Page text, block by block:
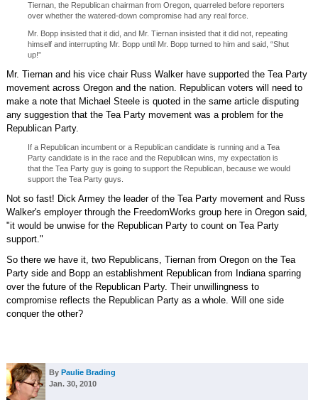
Tiernan, the Republican chairman from Oregon, quarreled before reporters
over whether the watered-down compromise had any real force.
Mr. Bopp insisted that it did, and Mr. Tiernan insisted that it did not, repeating
himself and interrupting Mr. Bopp until Mr. Bopp turned to him and said, “Shut
up!”
Mr. Tiernan and his vice chair Russ Walker have supported the Tea Party
movement across Oregon and the nation. Republican voters will need to
make a note that Michael Steele is quoted in the same article disputing
any suggestion that the Tea Party movement was a problem for the
Republican Party.
If a Republican incumbent or a Republican candidate is running and a Tea
Party candidate is in the race and the Republican wins, my expectation is
that the Tea Party guy is going to support the Republican, because we would
support the Tea Party guys.
Not so fast! Dick Armey the leader of the Tea Party movement and Russ
Walker's employer through the FreedomWorks group here in Oregon said,
"it would be unwise for the Republican Party to count on Tea Party
support."
So there we have it, two Republicans, Tiernan from Oregon on the Tea
Party side and Bopp an establishment Republican from Indiana sparring
over the future of the Republican Party. Their unwillingness to
compromise reflects the Republican Party as a whole. Will one side
conquer the other?
By Paulie Brading
Jan. 30, 2010